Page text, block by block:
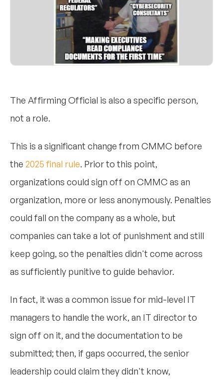
The Affirming Official is also a specific person,
not a role.
This is a significant change from CMMC before
the 2025 final rule. Prior to this point,
organizations could sign off on CMMC as an
organization, more or less anonymously. Penalties
could fall on the company as a whole, but
companies can take a lot of punishment and still
keep going, so the penalties didn't come across
as sufficiently punitive to guide behavior.
In fact, it was a common issue for mid-level IT
managers to handle the work, an IT director to
sign off on it, and the documentation to be
submitted; then, if gaps occurred, the senior
leadership could claim they didn't know,